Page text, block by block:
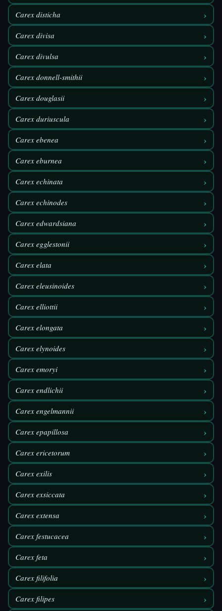
Carex disticha ›
Carex divisa ›
Carex divulsa ›
Carex donnell-smithii ›
Carex douglasii ›
Carex duriuscula ›
Carex ebenea ›
Carex eburnea ›
Carex echinata ›
Carex echinodes ›
Carex edwardsiana ›
Carex egglestonii ›
Carex elata ›
Carex eleusinoides ›
Carex elliottii ›
Carex elongata ›
Carex elynoides ›
Carex emoryi ›
Carex endlichii ›
Carex engelmannii ›
Carex epapillosa ›
Carex ericetorum ›
Carex exilis ›
Carex exsiccata ›
Carex extensa ›
Carex festucacea ›
Carex feta ›
Carex filifolia ›
Carex filipes ›